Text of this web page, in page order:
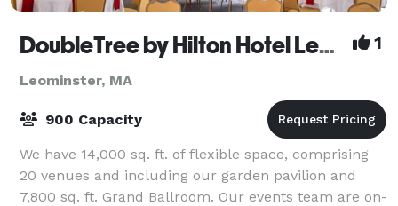
DoubleTree by Hilton Hotel Leominster 1
Leominster, MA
900 Capacity
We have 14,000 sq. ft. of flexible space, comprising
20 venues and including our garden pavilion and
7,800 sq. ft. Grand Ballroom. Our events team are on-